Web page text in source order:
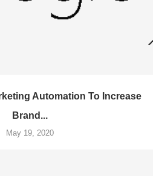
Automation To Increase
Brand...
May 19, 2020